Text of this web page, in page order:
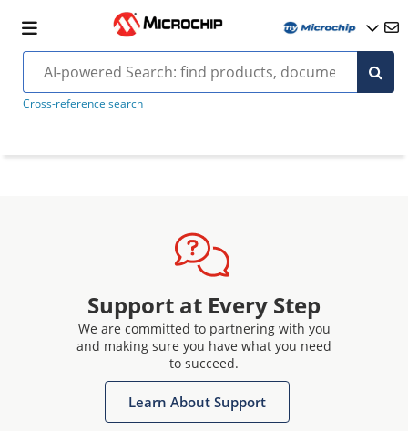
Cross-reference search
Support at Every Step
We are committed to partnering with you
and making sure you have what you need
to succeed.
Learn About Support